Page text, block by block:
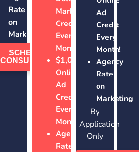
Rate
on
Marketing
SCHEDULE
CONSULTATION
Marketing
Credit
Every
Month!
$1,000
Online
Ad
Credit
Every
Month!
Agency
Rate
Ad
Credit
Every
Month!
Agency
Rate
on
Marketing
By
Application
Only